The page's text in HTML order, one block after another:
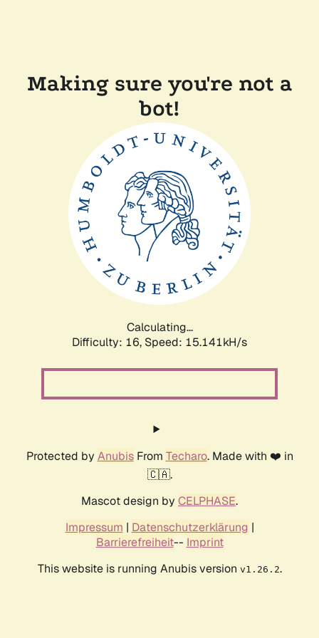
Making sure you're not a
bot!
Calculating...
Difficulty: 16, Speed: 17.904kH/s
Protected by AnubisFrom Techaro. Made with ❤️ in
🇨🇦.
Mascot design by CELPHASE.
Impressum | Datenschutzerklärung |
Barrierefreiheit-- Imprint
This website is running Anubis version v1.26.2.